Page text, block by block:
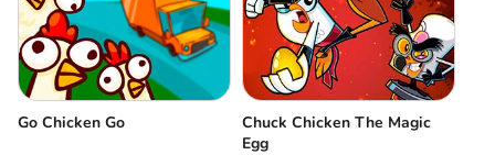
Go Chicken Go
Chuck Chicken The Magic
Egg